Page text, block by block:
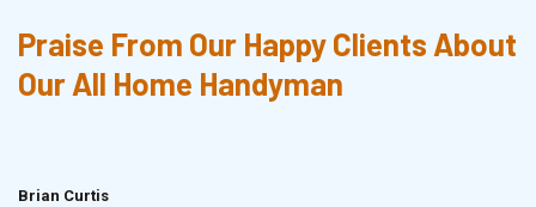
Praise From Our Happy Clients About
Our All Home Handyman
Brian Curtis